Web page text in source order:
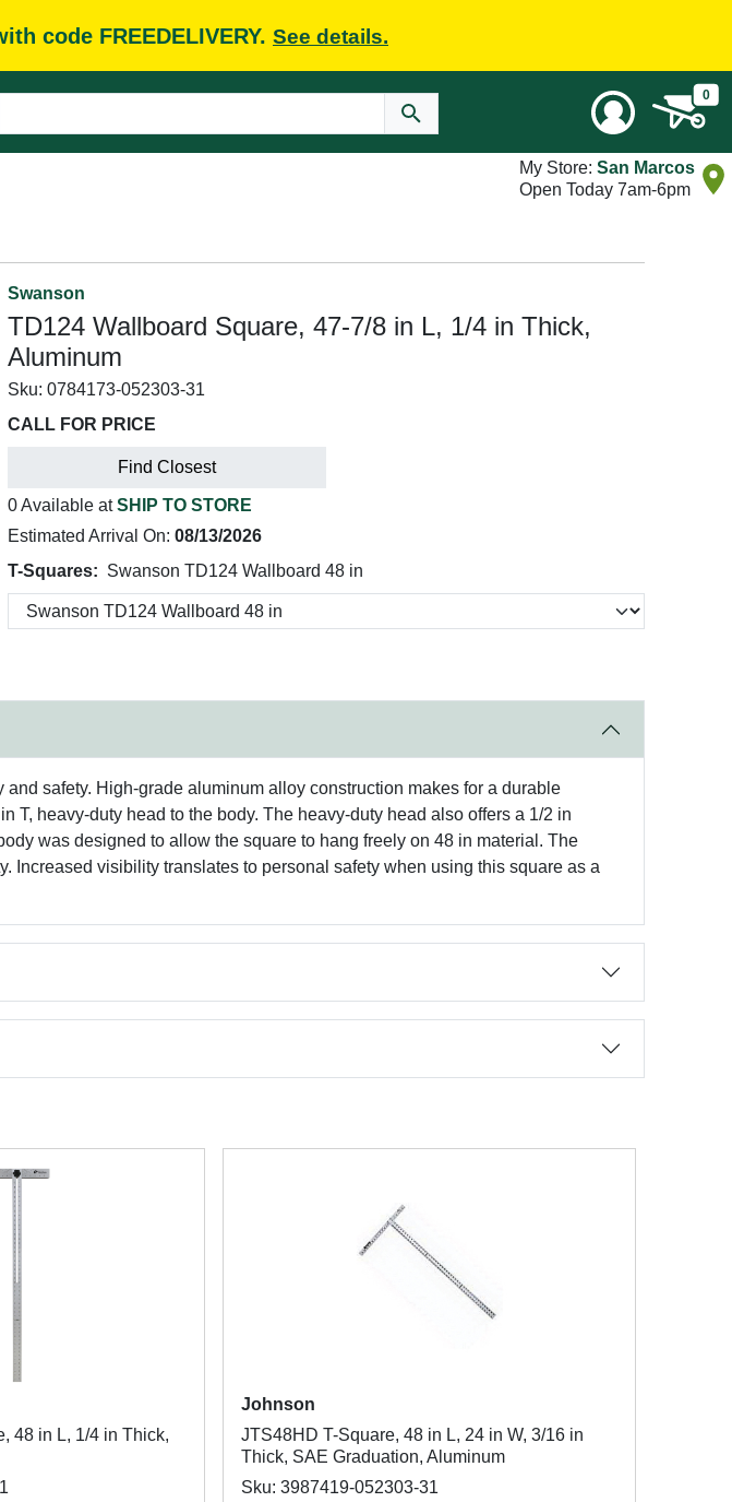
code FREEDELIVERY. See details.
0
My Store: San Marcos
Open Today 7am-6pm
Swanson
TD124 Wallboard Square, 47-7/8 in L, 1/4 in Thick,
Aluminum
Sku: 0784173-052303-31
CALL FOR PRICE
Find Closest
0 Available atSHIP TO STORE
Estimated Arrival On: 08/13/2026
T-Squares: Swanson TD124 Wallboard 48 in
safety. High-grade aluminum alloy construction makes for a durable
heavy-duty head to the body. The heavy-duty head also offers a 1/2 in
was designed to allow the square to hang freely on 48 in material. The
visibility translates to personal safety when using this square as a
48 in L, 1/4 in Thick,
Johnson
JTS48HD T-Square, 48 in L, 24 in W, 3/16 in
Thick, SAE Graduation, Aluminum
Sku: 3987419-052303-31